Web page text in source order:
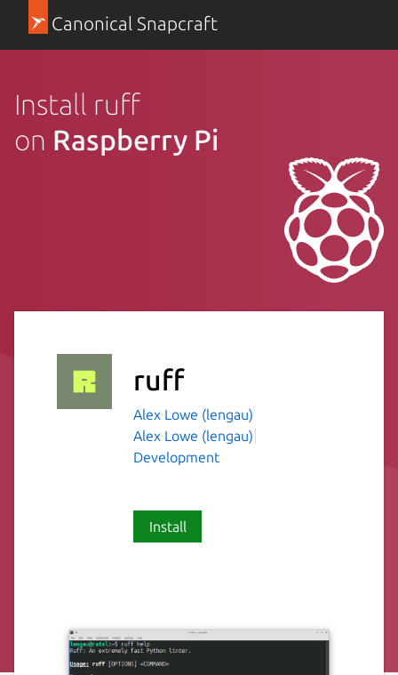
Canonical Snapcraft
Install ruff
on Raspberry Pi
ruff
Alex Lowe (lengau)
Alex Lowe (lengau)
Development
Install